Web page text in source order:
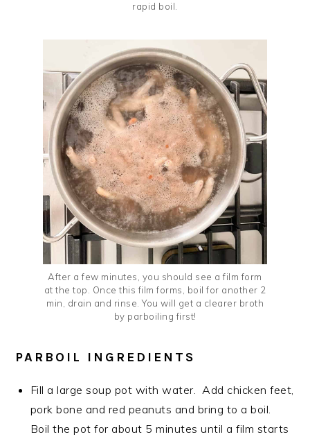
rapid boil.
After a few minutes, you should see a film form
at the top. Once this film forms, boil for another 2
min, drain and rinse. You will get a clearer broth
by parboiling first!
PARBOIL INGREDIENTS
Fill a large soup pot with water. Add chicken feet,
pork bone and red peanuts and bring to a boil.
Boil the pot for about 5 minutes until a film starts